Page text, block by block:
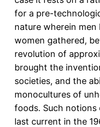
for a pre-
nature wherein men
women gathered,
revolution of
brought the
societies, and the
monocultures of
foods. Such
last current in the